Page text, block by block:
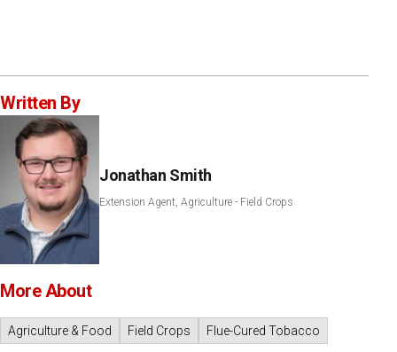
Written By
Jonathan Smith
Extension Agent, Agriculture - Field Crops
More About
Agriculture & Food Field Crops Flue-Cured Tobacco